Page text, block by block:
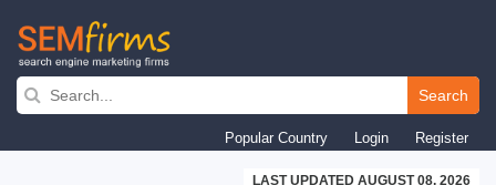
Skip
navigation
Search
Popular Country Login Register
LAST UPDATED AUGUST 08, 2026